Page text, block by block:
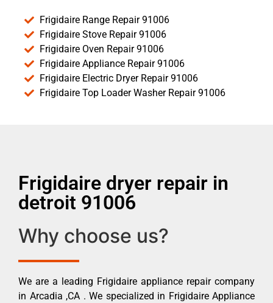
Frigidaire Range Repair 91006
Frigidaire Stove Repair 91006
Frigidaire Oven Repair 91006
Frigidaire Appliance Repair 91006
Frigidaire Electric Dryer Repair 91006
Frigidaire Top Loader Washer Repair 91006
Frigidaire dryer repair in
detroit 91006
Why choose us?
We are a leading Frigidaire appliance repair company
in Arcadia ,CA . We specialized in Frigidaire Appliance